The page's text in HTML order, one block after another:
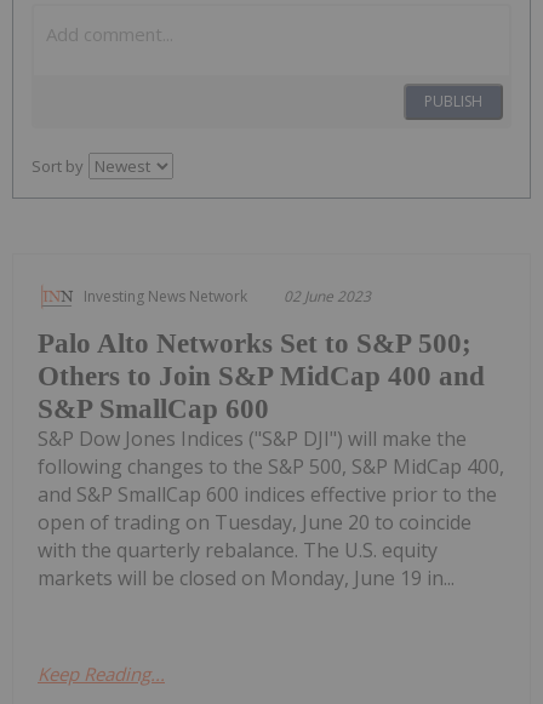
PUBLISH
Sort by
Investing News Network 02 June 2023
Palo Alto Networks Set to S&P 500;
Others to Join S&P MidCap 400 and
S&P SmallCap 600
S&P Dow Jones Indices ("S&P DJI") will make the
following changes to the S&P 500, S&P MidCap 400,
and S&P SmallCap 600 indices effective prior to the
open of trading on Tuesday, June 20 to coincide
with the quarterly rebalance. The U.S. equity
markets will be closed on Monday, June 19 in...
Keep Reading...